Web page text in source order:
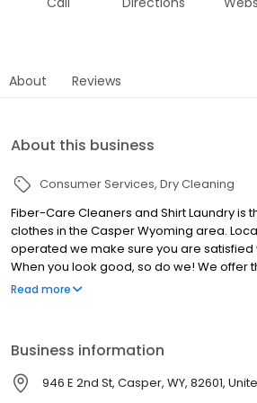
About Reviews
About this business
Consumer Services Dry Cleaning
Fiber-Care Cleaners and Shirt Laundry is
clothes in the Casper Wyoming area.
operated we make sure you are satisfied
When you look good, so do we! We offer
Shirts ~ Finished as you like them. Minor
Please come by today!
Read more
Business information
946 E 2nd St, Casper, WY, 82601,